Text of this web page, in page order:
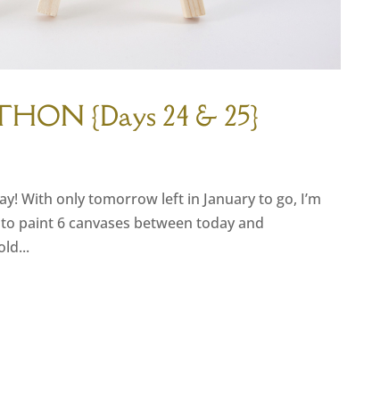
{Days 24 & 25}
With only tomorrow left in January to go, I’m
paint 6 canvases between today and